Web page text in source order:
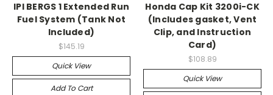
IPI BERGS 1 Extended Run
Fuel System (Tank Not
Included)
$145.19
Quick View
Add To Cart
Honda Cap Kit 3200i-CK
(Includes gasket, Vent
Clip, and Instruction
Card)
$108.89
Quick View